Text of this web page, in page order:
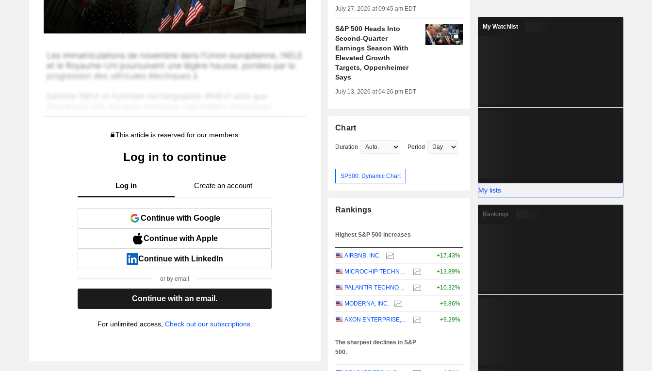
This article is reserved for our members.
Log in to continue
Log in Create an account
Continue with Google
Continue with Apple
Continue with LinkedIn
or by email
Continue with an email.
For unlimited access, Check out our subscriptions.
July 27, 2026 at 09:45 am EDT
S&P 500 Heads Into
Second-Quarter
Earnings Season With
Elevated Growth
Targets, Oppenheimer
Says
July 13, 2026 at 04:26 pm EDT
Chart
Duration Period
SP500: Dynamic Chart
Rankings
Highest S&P 500 increases
AIRBNB, INC. +17.43%
MICROCHIP TECHNOLOGY INCORPORATED +13.89%
PALANTIR TECHNOLOGIES INC. +10.32%
MODERNA, INC. +9.86%
AXON ENTERPRISE, INC. +9.29%
The sharpest declines in S&P
500.
My Watchlist
My lists
Rankings